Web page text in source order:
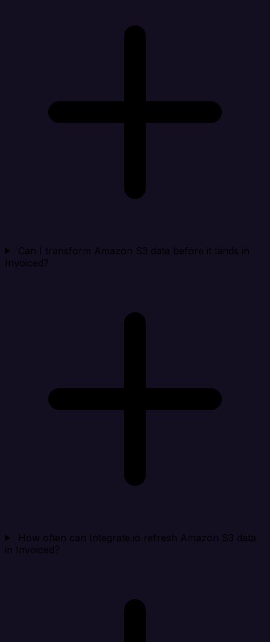
Can I transform Amazon S3 data before it lands in
Invoiced?
How often can Integrate.io refresh Amazon S3 data
in Invoiced?